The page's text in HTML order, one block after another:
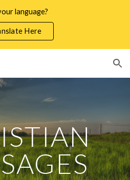
language?
Here